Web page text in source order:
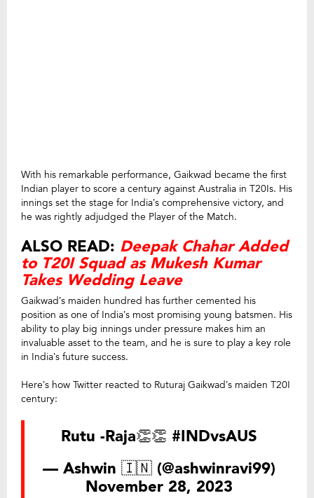
With his remarkable performance, Gaikwad became the first
Indian player to score a century against Australia in T20Is. His
innings set the stage for India’s comprehensive victory, and
he was rightly adjudged the Player of the Match.
ALSO READ: Deepak Chahar Added
to T20I Squad as Mukesh Kumar
Takes Wedding Leave
Gaikwad’s maiden hundred has further cemented his
position as one of India’s most promising young batsmen. His
ability to play big innings under pressure makes him an
invaluable asset to the team, and he is sure to play a key role
in India’s future success.
Here’s how Twitter reacted to Ruturaj Gaikwad’s maiden T20I
century:
Rutu -Raja👏👏 #INDvsAUS
— Ashwin 🇮🇳 (@ashwinravi99)
November 28, 2023